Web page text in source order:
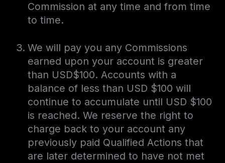
Commission at any time and from time
to time.
We will pay you any Commissions
earned upon your account is greater
than USD$100. Accounts with a
balance of less than USD $100 will
continue to accumulate until USD $100
is reached. We reserve the right to
charge back to your account any
previously paid Qualified Actions that
are later determined to have not met